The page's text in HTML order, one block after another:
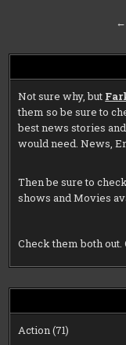
←
Not sure why, but
them so be sure to
best news stories
would need. News,
Then be sure to
shows and Movies
Check them both out.
Action(71)